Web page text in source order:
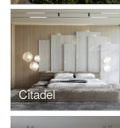
Citadel